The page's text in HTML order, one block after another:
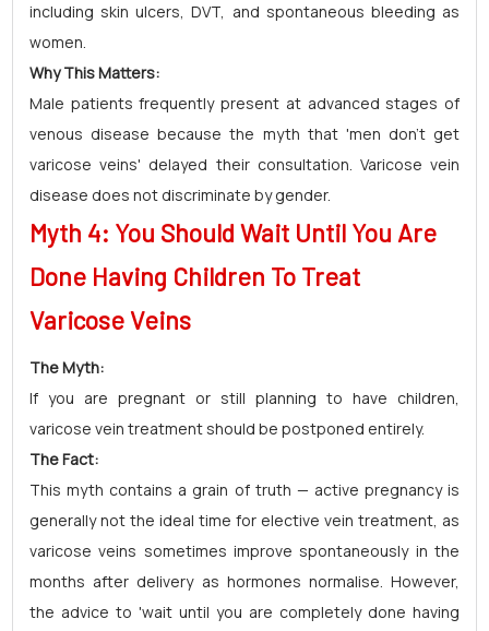
including skin ulcers, DVT, and spontaneous bleeding as
women.
Why This Matters:
Male patients frequently present at advanced stages of
venous disease because the myth that 'men don't get
varicose veins' delayed their consultation. Varicose vein
disease does not discriminate by gender.
Myth 4: You Should Wait Until You Are
Done Having Children To Treat
Varicose Veins
The Myth:
If you are pregnant or still planning to have children,
varicose vein treatment should be postponed entirely.
The Fact:
This myth contains a grain of truth — active pregnancy is
generally not the ideal time for elective vein treatment, as
varicose veins sometimes improve spontaneously in the
months after delivery as hormones normalise. However,
the advice to 'wait until you are completely done having